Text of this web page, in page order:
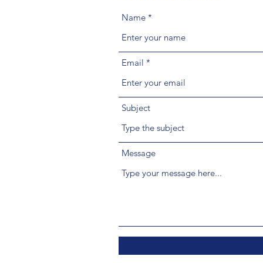
Name
Email
Subject
Message